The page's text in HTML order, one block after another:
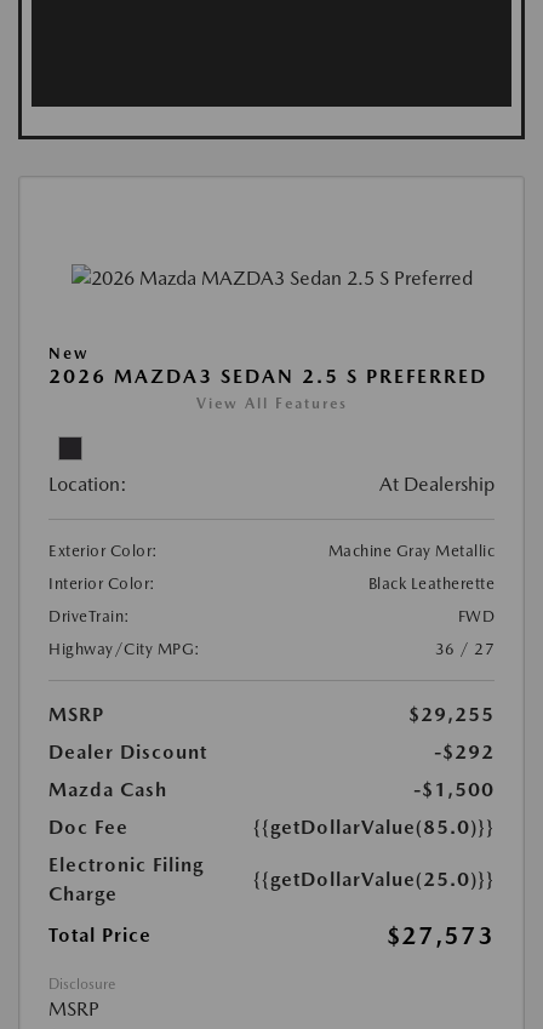
New
2026 MAZDA3 SEDAN 2.5 S PREFERRED
View All Features
Location: At Dealership
Exterior Color:
Machine Gray Metallic
Interior Color:
Black Leatherette
DriveTrain:
FWD
Highway/City MPG:
36 / 27
MSRP
$29,255
Dealer Discount
-$292
Mazda Cash
-$1,500
Doc Fee
{{getDollarValue(85.0)}}
Electronic Filing
Charge
{{getDollarValue(25.0)}}
Total Price $27,573
Disclosure
MSRP